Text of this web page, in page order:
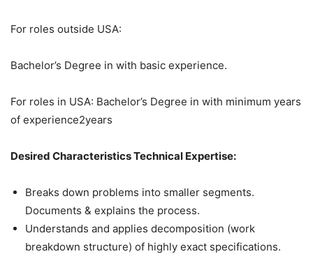
For roles outside USA:
Bachelor’s Degree in with basic experience.
For roles in USA: Bachelor’s Degree in with minimum years
of experience2years
Desired Characteristics Technical Expertise:
Breaks down problems into smaller segments.
Documents & explains the process.
Understands and applies decomposition (work
breakdown structure) of highly exact specifications.